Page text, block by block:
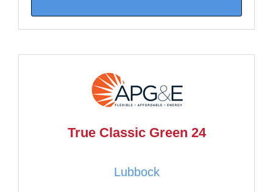
True Classic Green 24
Lubbock